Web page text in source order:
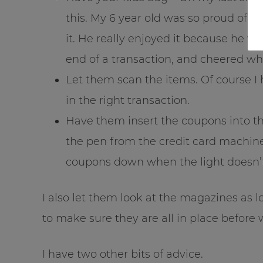
this. My 6 year old was so proud of
it. He really enjoyed it because he
end of a transaction, and cheered
Let them scan the items. Of course
in the right transaction.
Have them insert the coupons into
the pen from the credit card
coupons down when the light
I also let them look at the magazines as
to make sure they are all in place before
I have two other bits of advice.